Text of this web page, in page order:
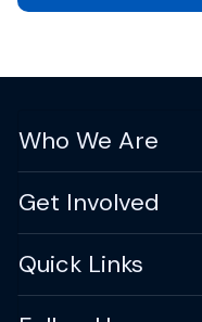
Who We Are
Get Involved
Quick Links